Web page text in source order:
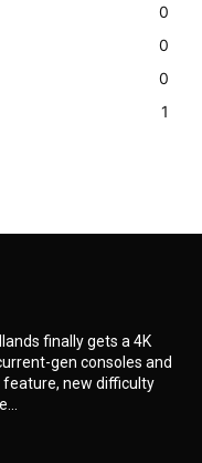
0
0
0
1
finally gets a 4K
gen consoles and
feature, new difficulty